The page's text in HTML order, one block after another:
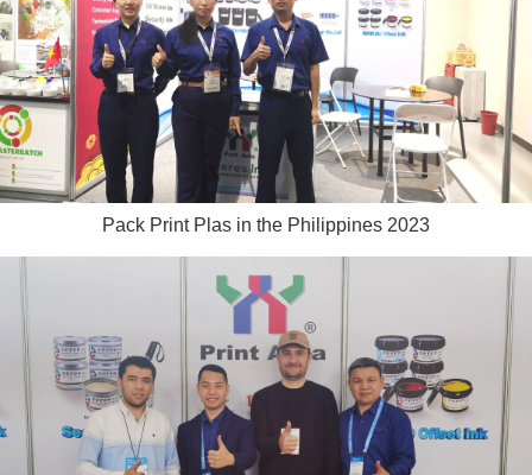
Pack Print Plas in the Philippines 2023